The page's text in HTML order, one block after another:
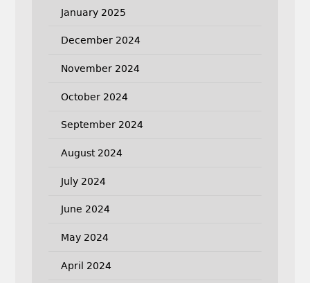
January 2025
December 2024
November 2024
October 2024
September 2024
August 2024
July 2024
June 2024
May 2024
April 2024